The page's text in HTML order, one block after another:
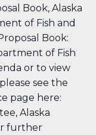
Book, Alaska
of Fish and
Book:
of Fish
or to view
see the
page here:
Alaska
further